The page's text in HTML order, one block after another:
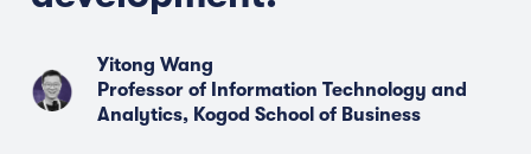
Yitong Wang
Professor of Information Technology and
Analytics, Kogod School of Business